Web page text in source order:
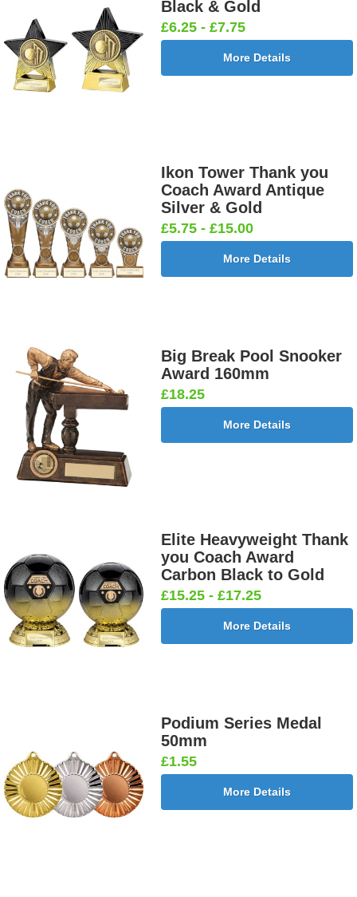
Black & Gold
£6.25 - £7.75
More Details
Ikon Tower Thank you
Coach Award Antique
Silver & Gold
£5.75 - £15.00
More Details
Big Break Pool Snooker
Award 160mm
£18.25
More Details
Elite Heavyweight Thank
you Coach Award
Carbon Black to Gold
£15.25 - £17.25
More Details
Podium Series Medal
50mm
£1.55
More Details